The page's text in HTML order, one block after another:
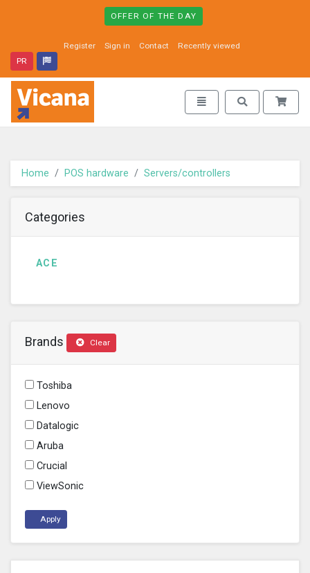
OFFER OF THE DAY
Register Sign in Contact
Recently viewed
PR
Vicana - go to homepage
Toggle navigation
Toggle search
Home POS hardware Servers/controllers
Categories
ACE
Brands Clear
Toshiba
Lenovo
Datalogic
Aruba
Crucial
ViewSonic
Apply